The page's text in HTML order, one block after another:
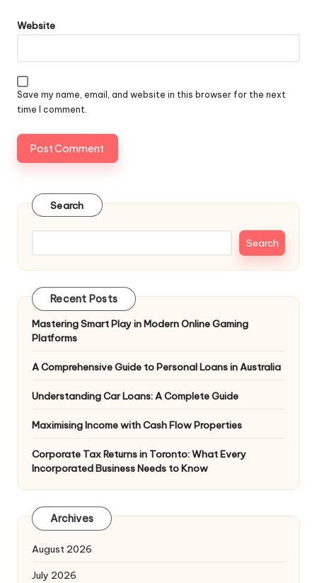
Website
Save my name, email, and website in this browser for the next
time I comment.
Search
Search
Recent Posts
Mastering Smart Play in Modern Online Gaming
Platforms
A Comprehensive Guide to Personal Loans in Australia
Understanding Car Loans: A Complete Guide
Maximising Income with Cash Flow Properties
Corporate Tax Returns in Toronto: What Every
Incorporated Business Needs to Know
Archives
August 2026
July 2026